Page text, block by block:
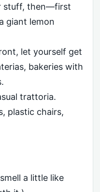
stuff, then—first
giant lemon
let yourself get
bakeries with
trattoria.
plastic chairs,
a little like